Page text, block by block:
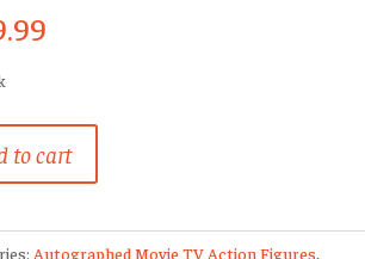
to cart
Autographed Movie TV Action Figures